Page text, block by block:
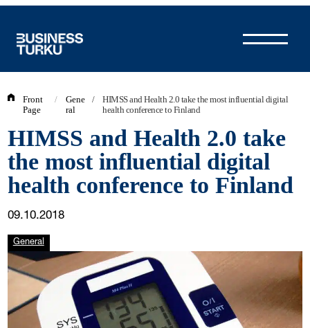
content
Front
Page
/
Gene
ral
/
HIMSS and Health 2.0 take the most influential digital
health conference to Finland
HIMSS and Health 2.0 take
the most influential digital
health conference to Finland
09.10.2018
General